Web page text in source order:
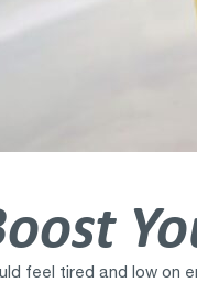
feel tired and low on